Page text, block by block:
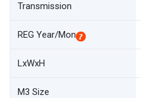
Transmission
REG Year/Mon
LxWxH
M3 Size